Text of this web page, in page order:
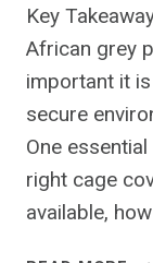
S
H
E
P
E
R
D
I
D
O
U
T
R
Key
African grey
important it
secure
One
right cage
available,